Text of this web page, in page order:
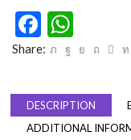
Facebook
Share:
DESCRIPTION
ADDITIONAL